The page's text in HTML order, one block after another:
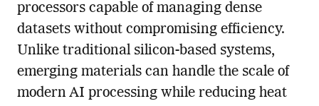
processors capable of managing dense
datasets without compromising efficiency.
Unlike traditional silicon-based systems,
emerging materials can handle the scale of
modern AI processing while reducing heat